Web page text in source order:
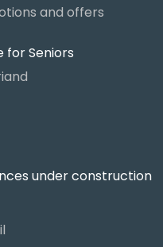
and offers
for Seniors
under construction